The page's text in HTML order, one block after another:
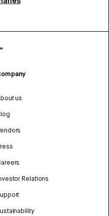
us
Relations